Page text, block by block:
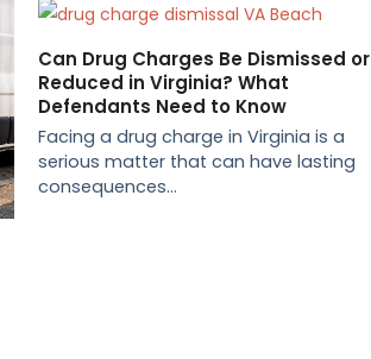
Can Drug Charges Be Dismissed or
Reduced in Virginia? What
Defendants Need to Know
Facing a drug charge in Virginia is a
serious matter that can have lasting
consequences…